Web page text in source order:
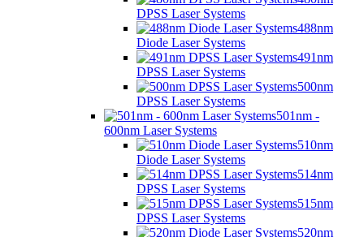
DPSS Laser Systems
488nm
Diode Laser Systems
491nm
DPSS Laser Systems
500nm
DPSS Laser Systems
501nm -
600nm Laser Systems
510nm
Diode Laser Systems
514nm
DPSS Laser Systems
515nm
DPSS Laser Systems
520nm